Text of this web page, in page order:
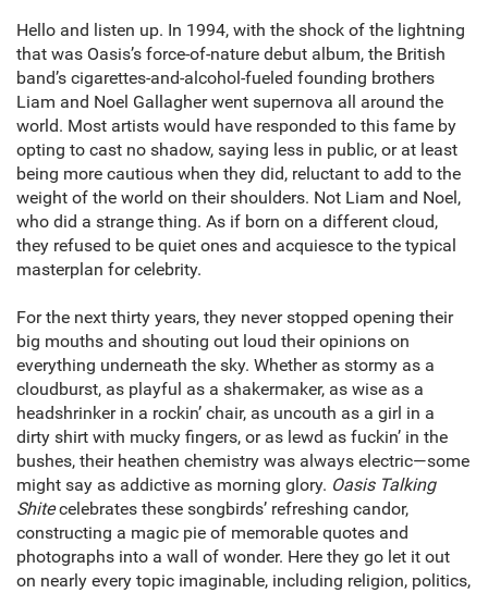
Hello and listen up. In 1994, with the shock of the lightning
that was Oasis’s force-of-nature debut album, the British
band’s cigarettes-and-alcohol-fueled founding brothers
Liam and Noel Gallagher went supernova all around the
world. Most artists would have responded to this fame by
opting to cast no shadow, saying less in public, or at least
being more cautious when they did, reluctant to add to the
weight of the world on their shoulders. Not Liam and Noel,
who did a strange thing. As if born on a different cloud,
they refused to be quiet ones and acquiesce to the typical
masterplan for celebrity.
For the next thirty years, they never stopped opening their
big mouths and shouting out loud their opinions on
everything underneath the sky. Whether as stormy as a
cloudburst, as playful as a shakermaker, as wise as a
headshrinker in a rockin’ chair, as uncouth as a girl in a
dirty shirt with mucky fingers, or as lewd as fuckin’ in the
bushes, their heathen chemistry was always electric—some
might say as addictive as morning glory. Oasis Talking
Shitecelebrates these songbirds’ refreshing candor,
constructing a magic pie of memorable quotes and
photographs into a wall of wonder. Here they go let it out
on nearly every topic imaginable, including religion, politics,